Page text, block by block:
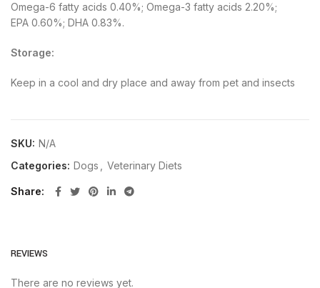
Omega-6 fatty acids 0.40%; Omega-3 fatty acids 2.20%;
EPA 0.60%; DHA 0.83%.
Storage:
Keep in a cool and dry place and away from pet and insects
SKU: N/A
Categories: Dogs Veterinary Diets
Share
REVIEWS
There are no reviews yet.